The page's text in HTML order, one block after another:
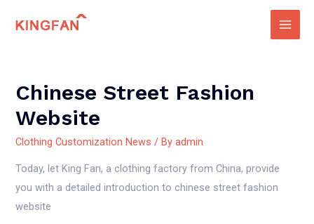
Main
Chinese Street Fashion
Website
Clothing Customization News / Byadmin
Today, let King Fan, a clothing factory from China, provide
you with a detailed introduction to chinese street fashion
website